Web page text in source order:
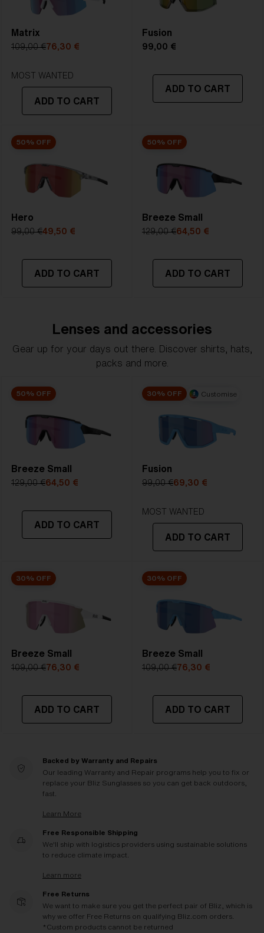
XXL
NOTAINFORMATIVA:
PROOF, and whendesired Multicoating or Polarized in
one great lens.
Lens
- Dark tinted lens. Luminous of
transmittance goes between 8-18%
Best for
- Bright conditions
5. Temple Arm Length:
Matrix
109,00 €76,30 €
MOST WANTED
ADD TO CART
Fusion
99,00 €
ADD TO CART
50% OFF
Hero
99,00 €49,50 €
ADD TO CART
50% OFF
Breeze Small
129,00 €64,50 €
ADD TO CART
Lenses and accessories
Gear up for your days out there. Discover shirts, hats,
packs and more.
50% OFF
Breeze Small
129,00 €64,50 €
ADD TO CART
30% OFF Customise
Fusion
99,00 €69,30 €
MOST WANTED
ADD TO CART
30% OFF
Breeze Small
109,00 €76,30 €
ADD TO CART
30% OFF
Breeze Small
109,00 €76,30 €
ADD TO CART
Backed by Warranty and Repairs
Our leading Warranty and Repair programs help you to fix or
replace your Bliz Sunglasses so you can get back outdoors,
fast.
Learn More
Free Responsible Shipping
We'll ship with logistics providers using sustainable solutions
to reduce climate impact.
Learn more
Free Returns
We want to make sure you get the perfect pair of Bliz, which is
why we offer Free Returns on qualifying Bliz.com orders.
*Custom products cannot be returned